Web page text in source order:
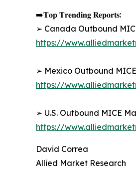
➡️𝐓𝐨𝐩 𝐓𝐫𝐞𝐧𝐝𝐢𝐧𝐠 𝐑𝐞𝐩𝐨𝐫𝐭𝐬:
➢ Canada Outbound
https://
➢ Mexico Outbound
https://
➢ U.S. Outbound MICE
https://
David Correa
Allied Market Research